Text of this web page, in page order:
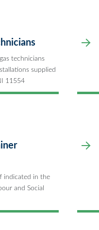
technicians
supplied
11554
indicated in the
and Social